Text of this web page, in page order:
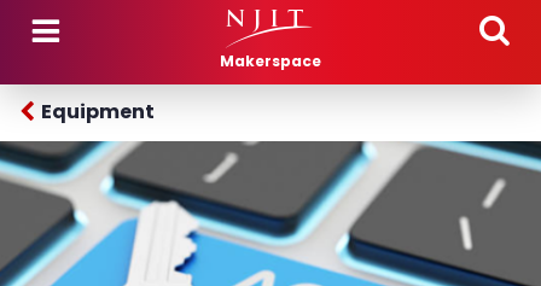
Skip to main content
Makerspace
Equipment